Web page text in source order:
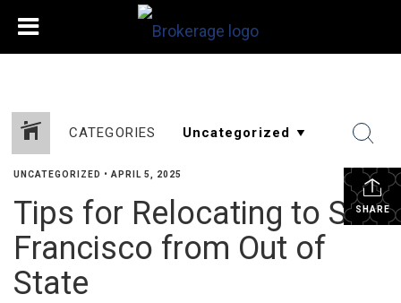
CATEGORIES
SHARE
UNCATEGORIZED • APRIL 5, 2025
Tips for Relocating to San
Francisco from Out of
State